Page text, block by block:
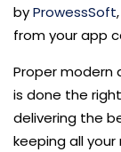
byProwessSoft
from your app
Proper modern
is done the
delivering the
keeping all